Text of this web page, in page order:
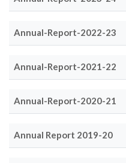
Annual-Report-2022-23
Annual-Report-2021-22
Annual-Report-2020-21
Annual Report 2019-20